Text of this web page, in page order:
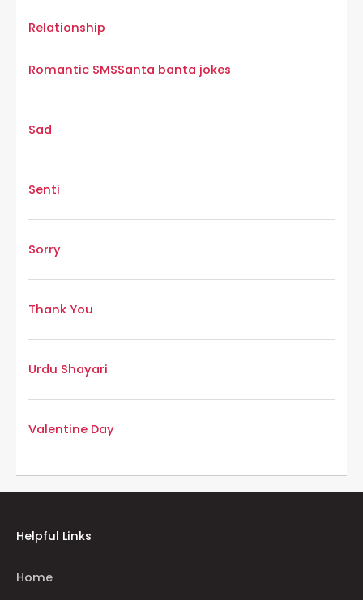
Relationship
Romantic SMSSanta banta jokes
Sad
Senti
Sorry
Thank You
Urdu Shayari
Valentine Day
Helpful Links
Home